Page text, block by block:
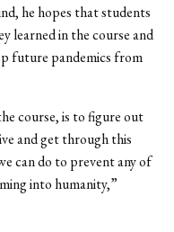
he hopes that students
learned in the course and
future pandemics from
course, is to figure out
and get through this
can do to prevent any of
into humanity,”